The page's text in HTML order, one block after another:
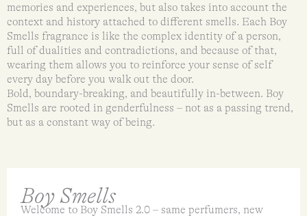
memories and experiences, but also takes into account the
context and history attached to different smells. Each Boy
Smells fragrance is like the complex identity of a person,
full of dualities and contradictions, and because of that,
wearing them allows you to reinforce your sense of self
every day before you walk out the door.
Bold, boundary-breaking, and beautifully in-between. Boy
Smells are rooted in genderfulness – not as a passing trend,
but as a constant way of being.
Boy Smells
Welcome to Boy Smells 2.0 – same perfumers, new